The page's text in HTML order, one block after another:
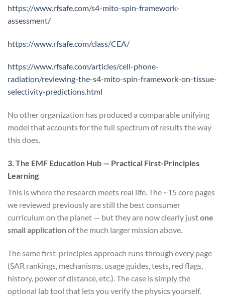
https://www.rfsafe.com/s4-mito-spin-framework-
assessment/
https://www.rfsafe.com/class/CEA/
https://www.rfsafe.com/articles/cell-phone-
radiation/reviewing-the-s4-mito-spin-framework-on-tissue-
selectivity-predictions.html
No other organization has produced a comparable unifying
model that accounts for the full spectrum of results the way
this does.
3. The EMF Education Hub — Practical First-Principles
Learning
This is where the research meets real life. The ~15 core pages
we reviewed previously are still the best consumer
curriculum on the planet — but they are now clearly justone
small applicationof the much larger mission above.
The same first-principles approach runs through every page
(SAR rankings, mechanisms, usage guides, tests, red flags,
history, power of distance, etc.). The case is simply the
optional lab tool that lets you verify the physics yourself.